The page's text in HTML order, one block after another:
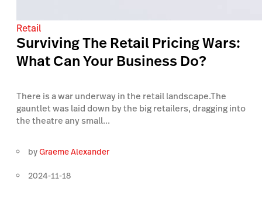
Retail
Surviving The Retail Pricing Wars:
What Can Your Business Do?
There is a war underway in the retail landscape.The
gauntlet was laid down by the big retailers, dragging into
the theatre any small...
byGraeme Alexander
2024-11-18